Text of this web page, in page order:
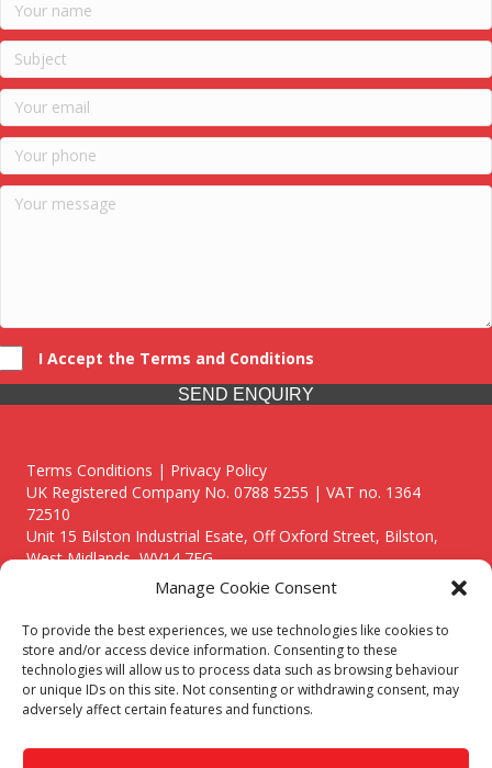
Manage Cookie Consent
To provide the best experiences, we use technologies like cookies to
store and/or access device information. Consenting to these
technologies will allow us to process data such as browsing behaviour
or unique IDs on this site. Not consenting or withdrawing consent, may
adversely affect certain features and functions.
I Accept the Terms and Conditions
SEND ENQUIRY
Terms Conditions | Privacy Policy
UK Registered Company No. 0788 5255 | VAT no. 1364
72510
Unit 15 Bilston Industrial Esate, Off Oxford Street, Bilston,
West Midlands, WV14 7EG
Though we supply and service our customers locally providing
premium catering equipment, we also cover the entire West
Midlands including:
Birmingham